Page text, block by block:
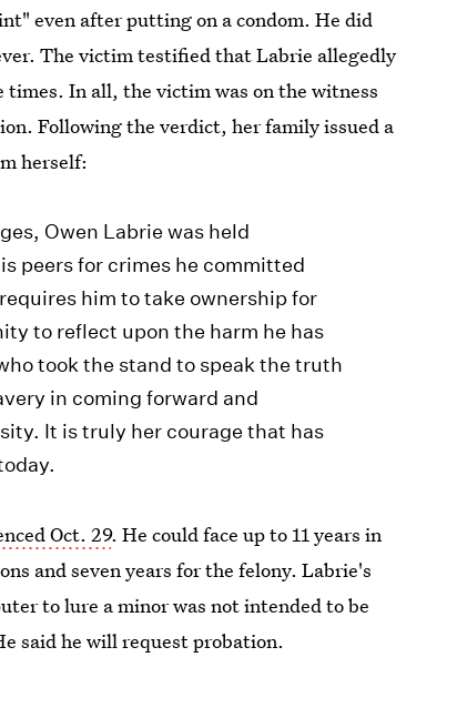
even after putting on a condom. He did
The victim testified that Labrie allegedly
In all, the victim was on the witness
Following the verdict, her family issued a
herself:
Owen Labrie was held
peers for crimes he committed
him to take ownership for
to reflect upon the harm he has
took the stand to speak the truth
in coming forward and
It is truly her courage that has
Oct. 29. He could face up to 11 years in
and seven years for the felony. Labrie's
to lure a minor was not intended to be
said he will request probation.